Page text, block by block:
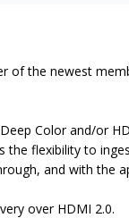
the newest
Color and/or
flexibility to
and with the
over HDMI 2.0.